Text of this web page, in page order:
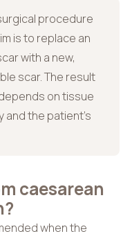
procedure
is to replace an
with a new,
scar. The result
on tissue
the patient’s
caesarean
when the